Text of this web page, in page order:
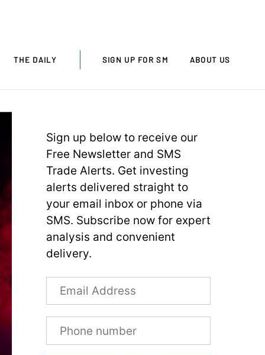
THE DAILY SIGN UP FOR SM ABOUT US
Sign up below to receive our
Free Newsletter and SMS
Trade Alerts. Get investing
alerts delivered straight to
your email inbox or phone via
SMS. Subscribe now for expert
analysis and convenient
delivery.